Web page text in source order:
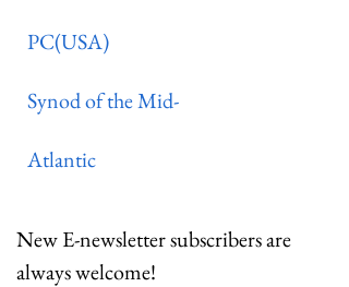
PC(USA)
Synod of the Mid-
Atlantic
New E-newsletter subscribers are
always welcome!